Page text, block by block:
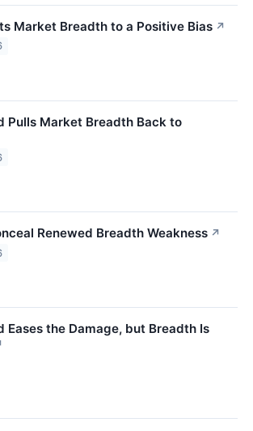
Market Breadth to a Positive Bias ↗
Pulls Market Breadth Back to
Renewed Breadth Weakness ↗
Eases the Damage, but Breadth Is